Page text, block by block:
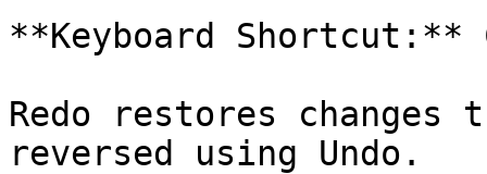
**Keyboard
Redo restores changes
reversed using Undo.